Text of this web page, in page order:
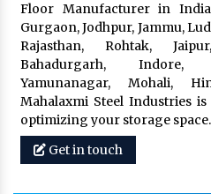
Floor Manufacturer in
Gurgaon, Jodhpur, Jammu,
Rajasthan, Rohtak,
Bahadurgarh, Indore,
Yamunanagar, Mohali,
Mahalaxmi Steel Industries
optimizing your storage space.
Get in touch